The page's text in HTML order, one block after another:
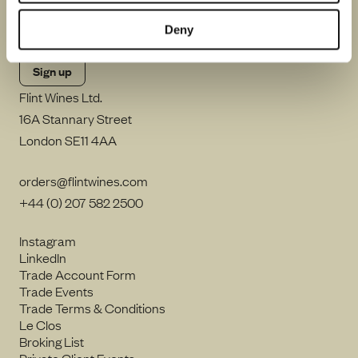
Deny
By clicking Sign up, I consent to Flint Wines processing my email
address and sending me emails including in accordance with our
Flint Wines Ltd.
16A Stannary Street
London SE11 4AA
orders@flintwines.com
+44 (0) 207 582 2500
Instagram
LinkedIn
Trade Account Form
Trade Events
Trade Terms & Conditions
Le Clos
Broking List